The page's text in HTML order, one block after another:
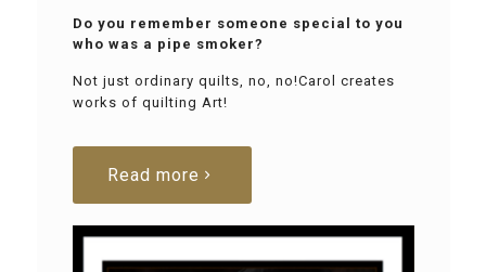
Do you remember someone special to you
who was a pipe smoker?
Not just ordinary quilts, no, no!Carol creates
works of quilting Art!
Read more